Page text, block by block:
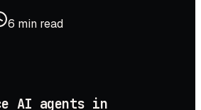
6 min read
AI agents in